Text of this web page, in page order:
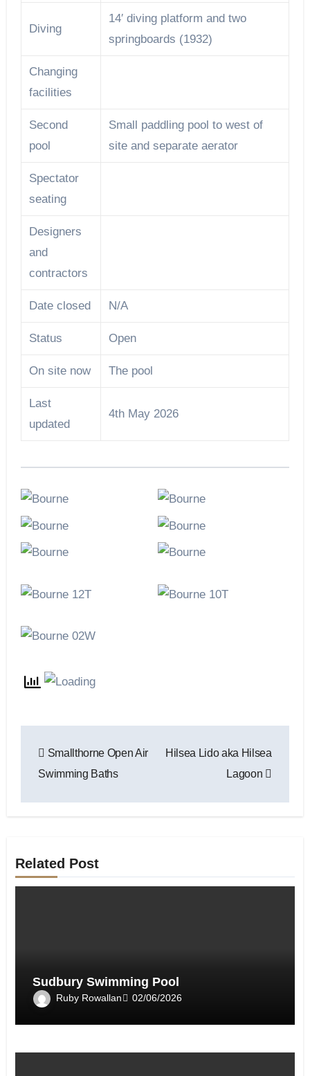
Diving
14′ diving platform and two
springboards (1932)
Changing
facilities
Second
pool
Small paddling pool to west of
site and separate aerator
Spectator
seating
Designers
and
contractors
Date closed N/A
Status Open
On site now The pool
Last
updated
4th May 2026
navigation
Smallthorne Open Air
Swimming Baths
Hilsea Lido aka Hilsea
Lagoon
Related Post
Sudbury Swimming Pool
Ruby Rowallan 02/06/2026